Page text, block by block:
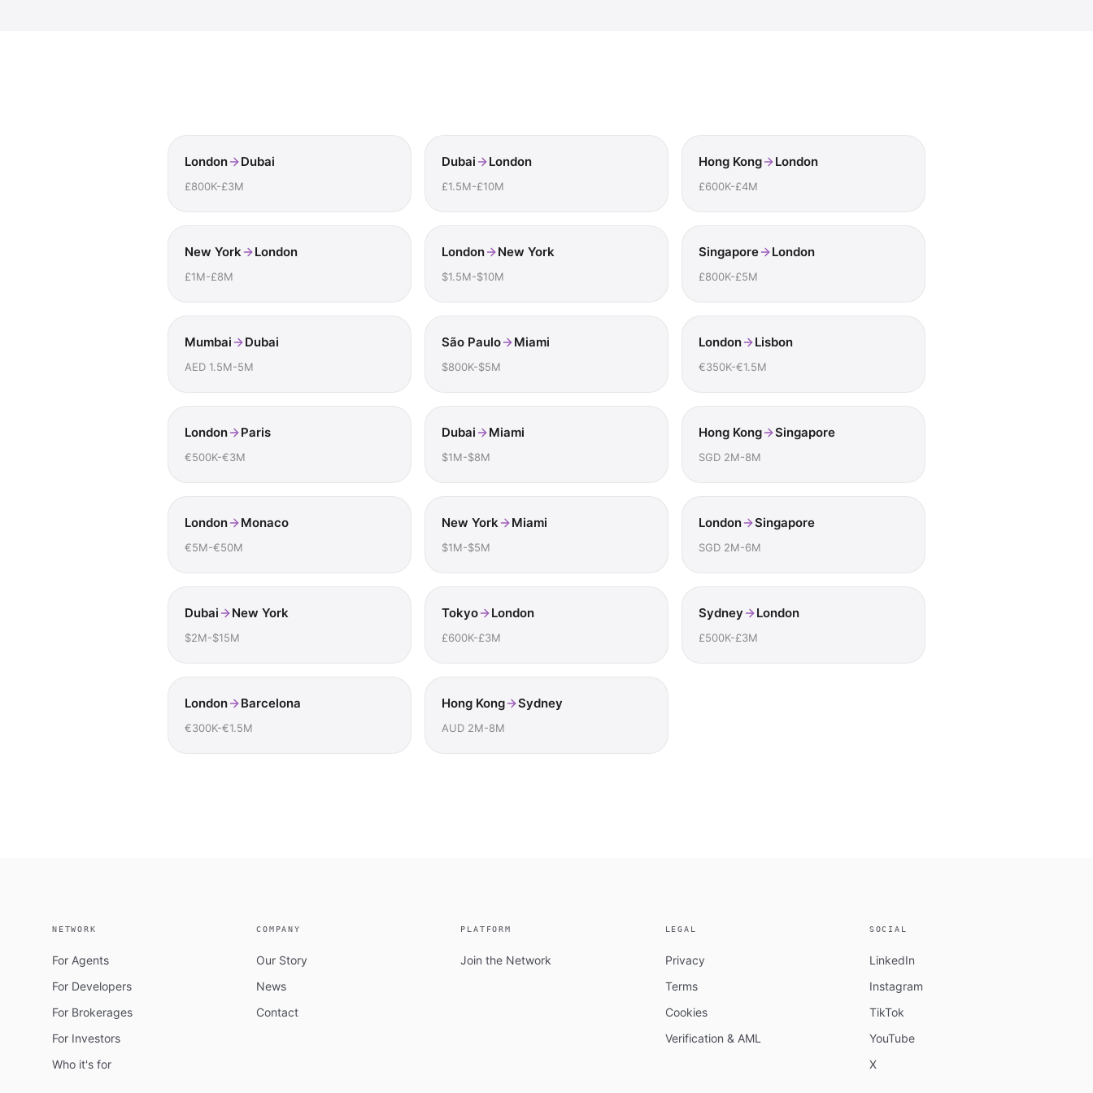
London Dubai
£800K-£3M
Dubai London
£1.5M-£10M
Hong Kong London
£600K-£4M
New York London
£1M-£8M
London New York
$1.5M-$10M
Singapore London
£800K-£5M
Mumbai Dubai
AED 1.5M-5M
São Paulo Miami
$800K-$5M
London Lisbon
€350K-€1.5M
London Paris
€500K-€3M
Dubai Miami
$1M-$8M
Hong Kong Singapore
SGD 2M-8M
London Monaco
€5M-€50M
New York Miami
$1M-$5M
London Singapore
SGD 2M-6M
Dubai New York
$2M-$15M
Tokyo London
£600K-£3M
Sydney London
£500K-£3M
London Barcelona
€300K-€1.5M
Hong Kong Sydney
AUD 2M-8M
NETWORK
For Agents
For Developers
For Brokerages
For Investors
Who it's for
COMPANY
Our Story
News
Contact
PLATFORM
Join the Network
LEGAL
Privacy
Terms
Cookies
Verification & AML
SOCIAL
LinkedIn
Instagram
TikTok
YouTube
X